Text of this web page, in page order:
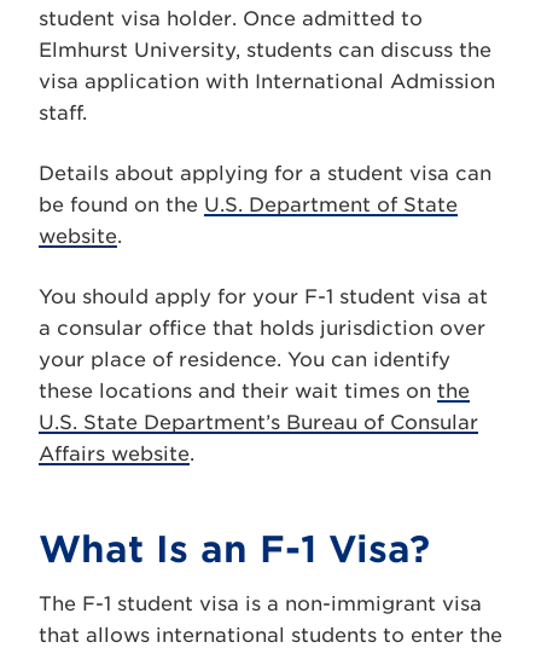
student visa holder. Once admitted to
Elmhurst University, students can discuss the
visa application with International Admission
staff.
Details about applying for a student visa can
be found on the U.S. Department of State
website.
You should apply for your F-1 student visa at
a consular office that holds jurisdiction over
your place of residence. You can identify
these locations and their wait times on the
U.S. State Department’s Bureau of Consular
Affairs website.
What Is an F-1 Visa?
The F-1 student visa is a non-immigrant visa
that allows international students to enter the